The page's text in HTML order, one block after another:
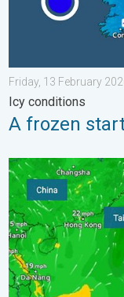
Friday, 13 February
Icy conditions
A frozen
Super Typhoon Bavi